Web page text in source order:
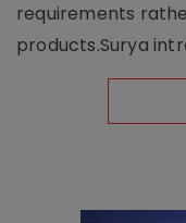
requirements
products.Surya